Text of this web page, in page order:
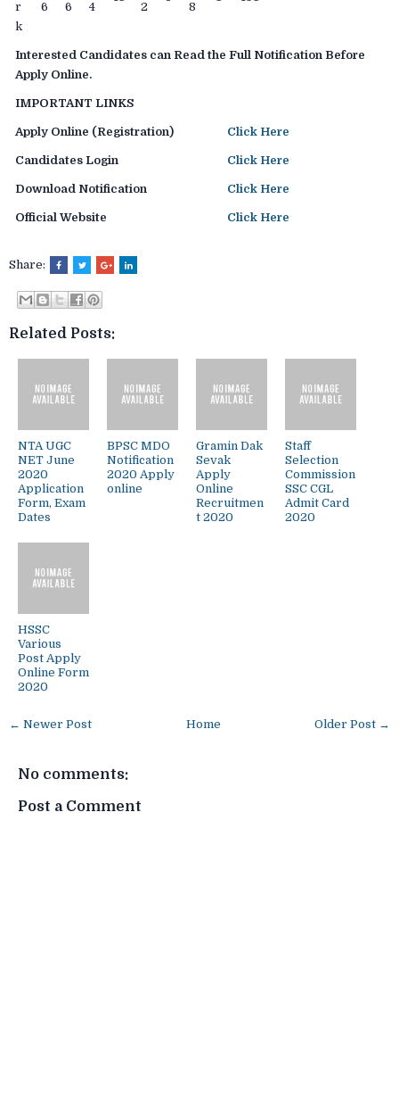
r
k
6 6 4 2 8
Interested Candidates can Read the Full Notification Before
Apply Online.
IMPORTANT LINKS
Apply Online (Registration) Click Here
Candidates Login Click Here
Download Notification Click Here
Official Website Click Here
Share:
Related Posts:
NTA UGC
NET June
2020
Application
Form, Exam
Dates
BPSC MDO
Notification
2020 Apply
online
Gramin Dak
Sevak
Apply
Online
Recruitmen
t 2020
Staff
Selection
Commission
SSC CGL
Admit Card
2020
HSSC
Various
Post Apply
Online Form
2020
← Newer Post Older Post →
Home
No comments:
Post a Comment